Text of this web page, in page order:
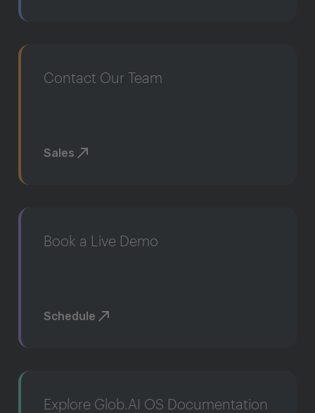
Contact Our Team
Sales
Book a Live Demo
Schedule
Explore Glob.AI OS Documentation